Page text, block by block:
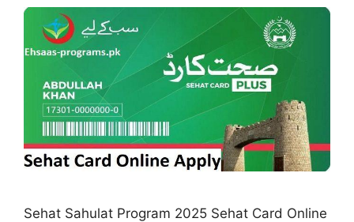
Sehat Sahulat Program 2025 Sehat Card Online